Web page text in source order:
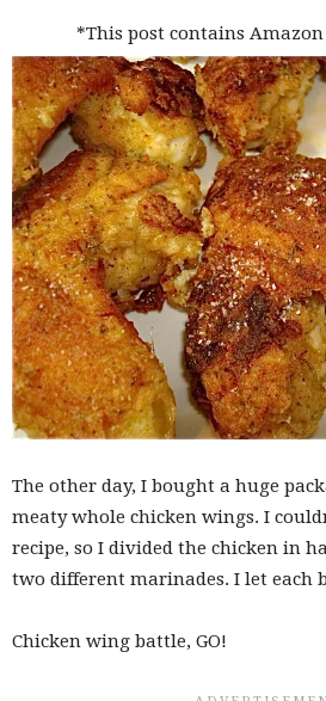
*This post contains
The other day, I bought a huge
meaty whole chicken wings. I
recipe, so I divided the chicken in
two different marinades. I let each
Chicken wing battle, GO!